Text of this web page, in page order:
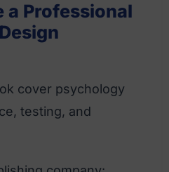
a Professional
cover psychology
testing, and